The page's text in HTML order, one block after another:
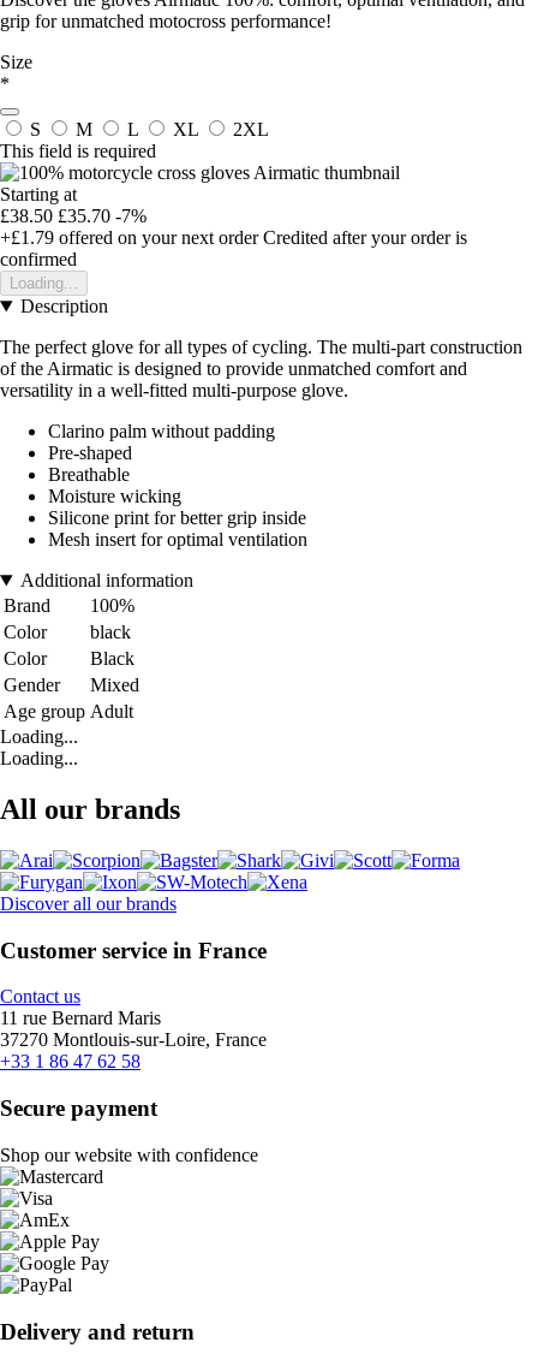
grip for unmatched motocross performance!
Size
*
S M L XL
2XL
This field is required
Starting at
£38.50 £35.70 -7%
+£1.79 offered on your next order Credited after your order is
confirmed
Loading...
Description
The perfect glove for all types of cycling. The multi-part construction
of the Airmatic is designed to provide unmatched comfort and
versatility in a well-fitted multi-purpose glove.
Clarino palm without padding
Pre-shaped
Breathable
Moisture wicking
Silicone print for better grip inside
Mesh insert for optimal ventilation
Additional information
Brand
100%
Color
black
Color
Black
Gender
Mixed
Age group Adult
Loading...
Loading...
All our brands
Discover all our brands
Customer service in France
Contact us
11 rue Bernard Maris
37270 Montlouis-sur-Loire, France
+33 1 86 47 62 58
Secure payment
Shop our website with confidence
Delivery and return